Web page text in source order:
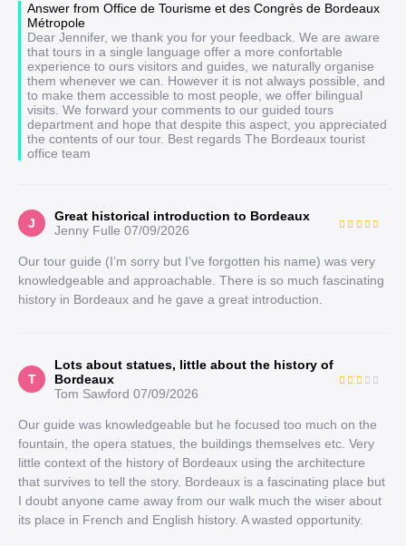
Answer from Office de Tourisme et des Congrès de Bordeaux
Métropole
Dear Jennifer, we thank you for your feedback. We are aware
that tours in a single language offer a more confortable
experience to ours visitors and guides, we naturally organise
them whenever we can. However it is not always possible, and
to make them accessible to most people, we offer bilingual
visits. We forward your comments to our guided tours
department and hope that despite this aspect, you appreciated
the contents of our tour. Best regards The Bordeaux tourist
office team
J
Great historical introduction to Bordeaux
Jenny Fulle 07/09/2026
Our tour guide (I’m sorry but I’ve forgotten his name) was very
knowledgeable and approachable. There is so much fascinating
history in Bordeaux and he gave a great introduction.
T
Lots about statues, little about the history of
Bordeaux
Tom Sawford 07/09/2026
Our guide was knowledgeable but he focused too much on the
fountain, the opera statues, the buildings themselves etc. Very
little context of the history of Bordeaux using the architecture
that survives to tell the story. Bordeaux is a fascinating place but
I doubt anyone came away from our walk much the wiser about
its place in French and English history. A wasted opportunity.